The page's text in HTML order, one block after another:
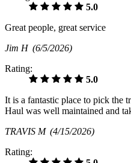
5.0
Great people, great service
Jim H (6/5/2026)
Rating:
5.0
It is a fantastic place to pick the
Haul was well maintained and
TRAVIS M (4/15/2026)
Rating: